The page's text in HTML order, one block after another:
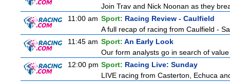
Join Trav and Nick Noonan as they
11:00 am Sport: Racing Review - Caulfield
A full recap of racing from Caulfield -
11:45 am Sport: An Early Look
Our form analysts go in search of
12:00 pm Sport: Racing Live: Sunday
LIVE racing from Casterton, Echuca